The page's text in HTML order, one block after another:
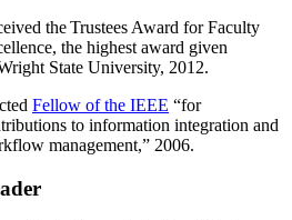
the Trustees Award for Faculty
the highest award given
State University, 2012.
Fellow of the IEEE “for
to information integration and
management,” 2006.